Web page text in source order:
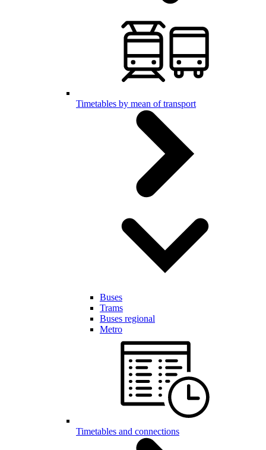
Timetables by mean of transport
Buses
Trams
Buses regional
Metro
Timetables and connections